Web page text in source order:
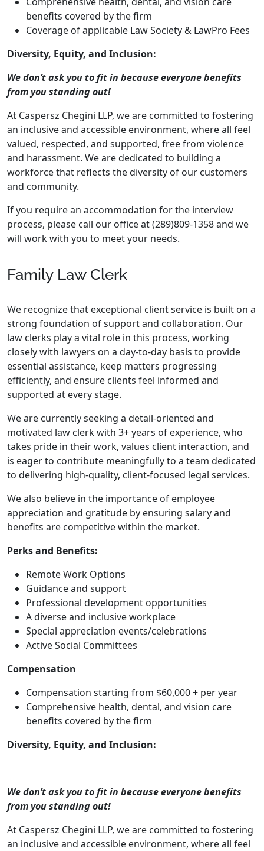
benefits covered by the firm
Coverage of applicable Law Society & LawPro Fees
Diversity, Equity, and Inclusion:
We don’t ask you to fit in because everyone benefits
from you standing out!
At Caspersz Chegini LLP, we are committed to fostering
an inclusive and accessible environment, where all feel
valued, respected, and supported, free from violence
and harassment. We are dedicated to building a
workforce that reflects the diversity of our customers
and community.
If you require an accommodation for the interview
process, please call our office at (289)809-1358 and we
will work with you to meet your needs.
Family Law Clerk
We recognize that exceptional client service is built on a
strong foundation of support and collaboration. Our
law clerks play a vital role in this process, working
closely with lawyers on a day-to-day basis to provide
essential assistance, keep matters progressing
efficiently, and ensure clients feel informed and
supported at every stage.
We are currently seeking a detail-oriented and
motivated law clerk with 3+ years of experience, who
takes pride in their work, values client interaction, and
is eager to contribute meaningfully to a team dedicated
to delivering high-quality, client-focused legal services.
We also believe in the importance of employee
appreciation and gratitude by ensuring salary and
benefits are competitive within the market.
Perks and Benefits:
Remote Work Options
Guidance and support
Professional development opportunities
A diverse and inclusive workplace
Special appreciation events/celebrations
Active Social Committees
Compensation
Compensation starting from $60,000 + per year
Comprehensive health, dental, and vision care
benefits covered by the firm
Diversity, Equity, and Inclusion:
We don’t ask you to fit in because everyone benefits
from you standing out!
At Caspersz Chegini LLP, we are committed to fostering
an inclusive and accessible environment, where all feel